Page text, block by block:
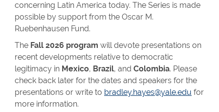
concerning Latin America today. The Series is made
possible by support from the Oscar M.
Ruebenhausen Fund.
The Fall 2026 program will devote presentations on
recent developments relative to democratic
legitimacy in Mexico, Brazil, and Colombia. Please
check back later for the dates and speakers for the
presentations or write to bradley.hayes@yale.edu for
more information.